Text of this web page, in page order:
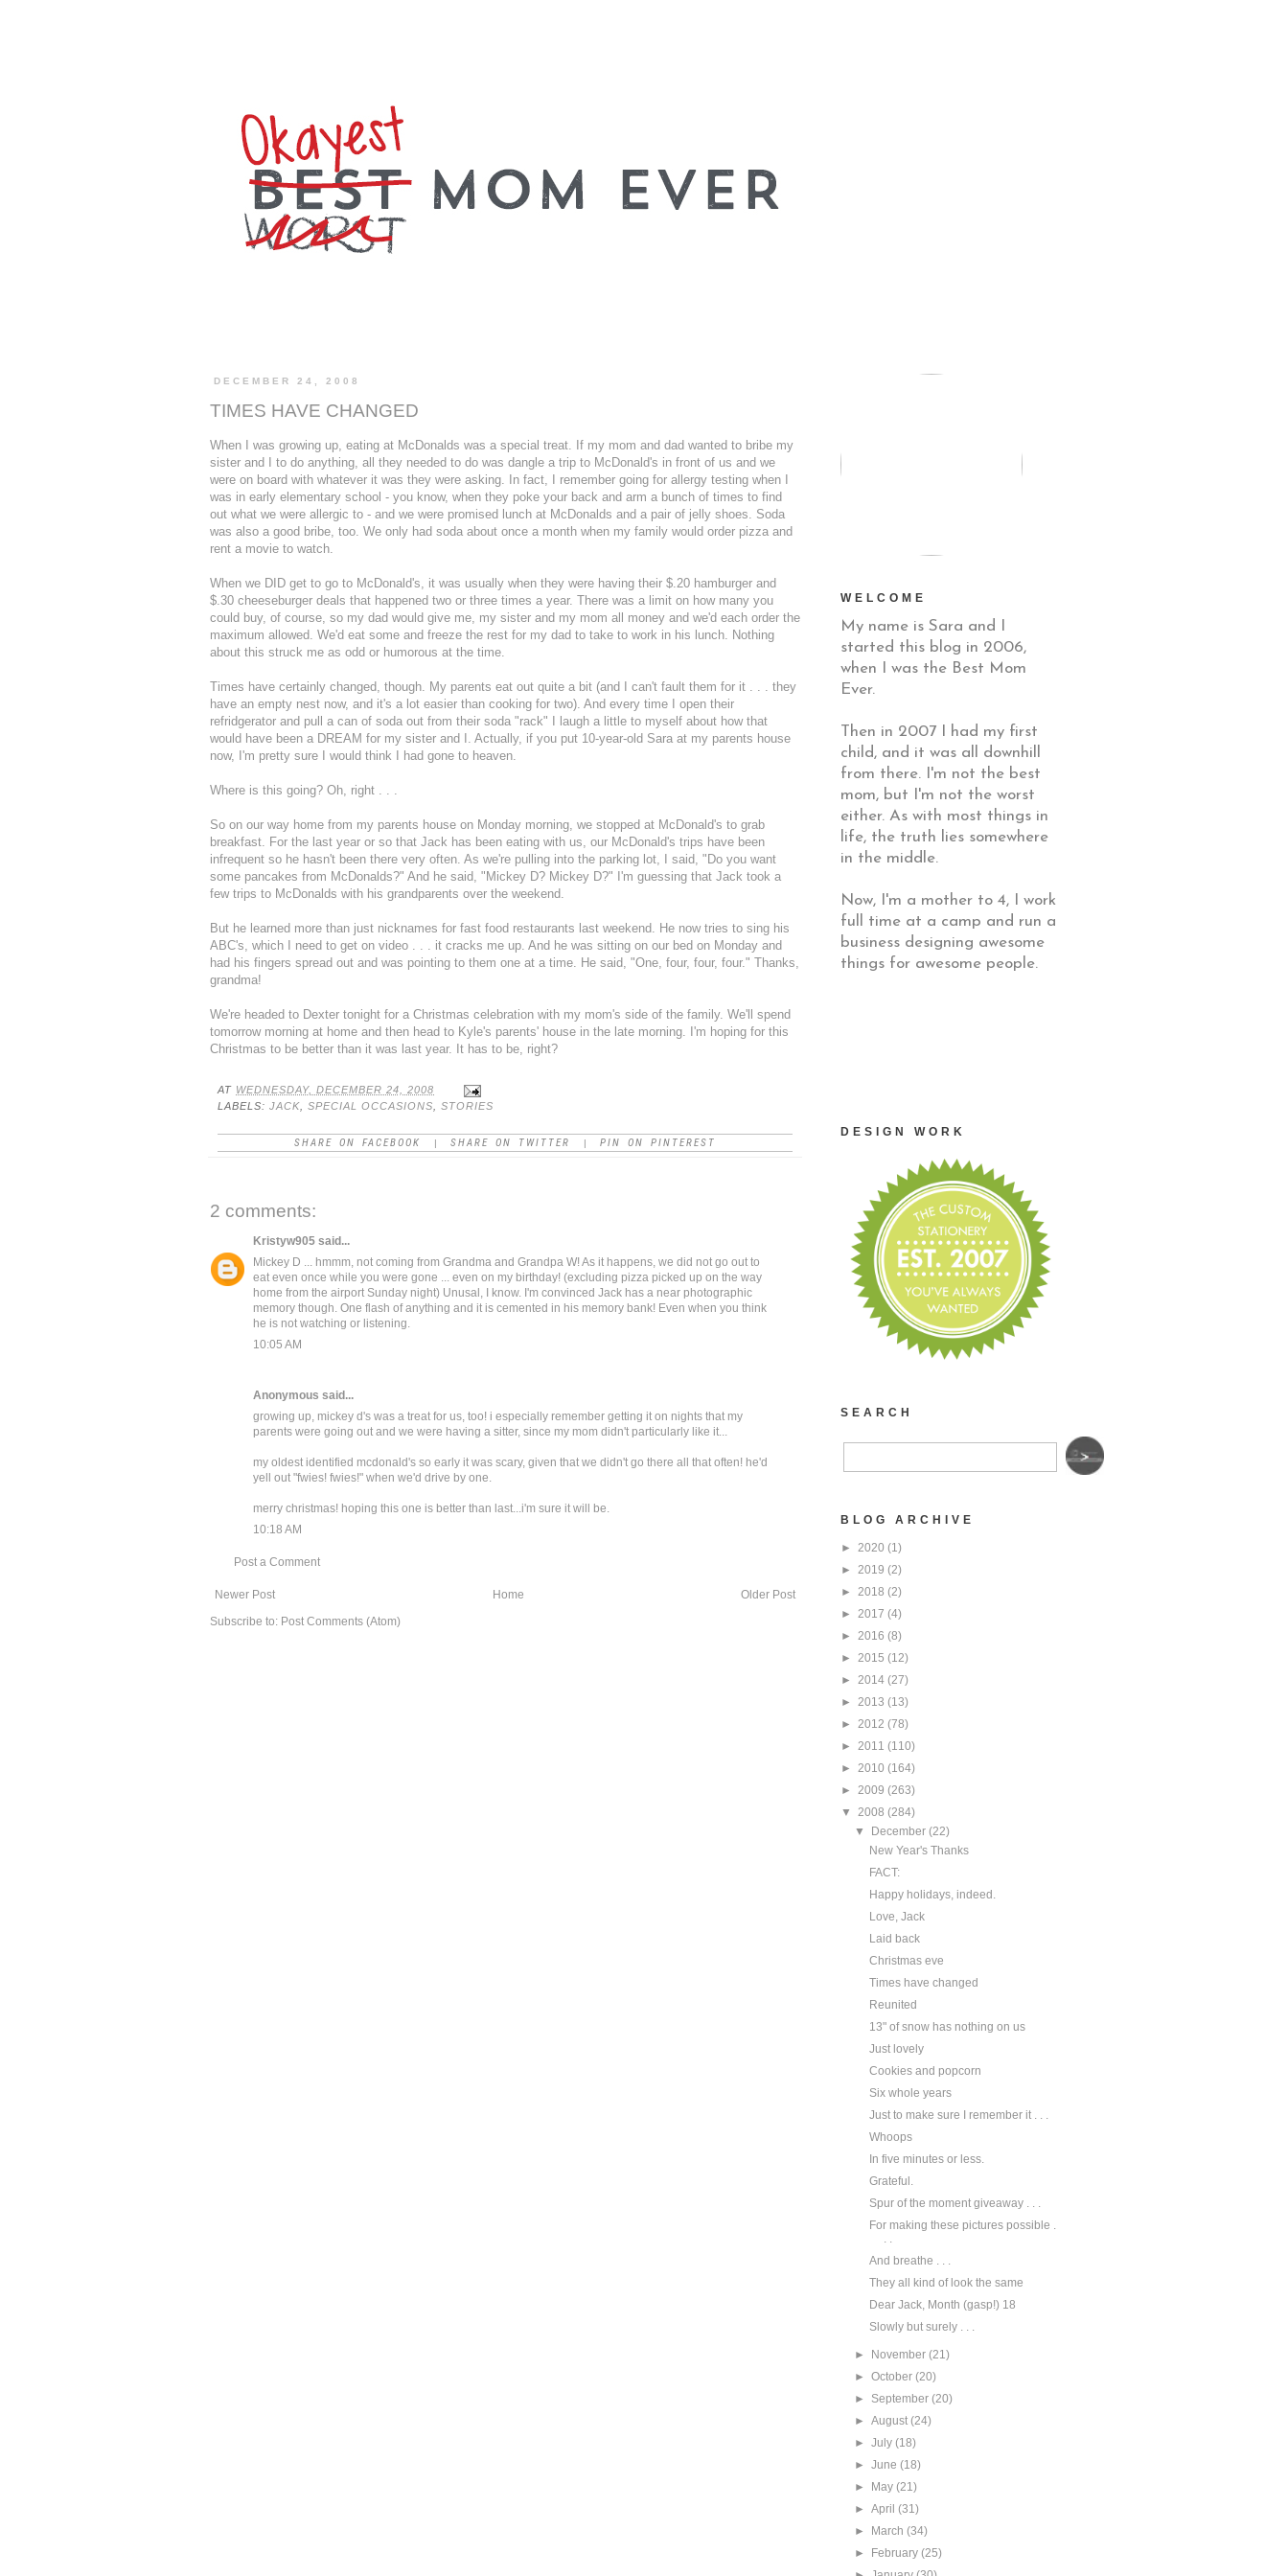
DECEMBER 24, 2008
TIMES HAVE CHANGED
When I was growing up, eating at McDonalds was a special treat. If my mom and dad wanted to bribe my
sister and I to do anything, all they needed to do was dangle a trip to McDonald's in front of us and we
were on board with whatever it was they were asking. In fact, I remember going for allergy testing when I
was in early elementary school - you know, when they poke your back and arm a bunch of times to find
out what we were allergic to - and we were promised lunch at McDonalds and a pair of jelly shoes. Soda
was also a good bribe, too. We only had soda about once a month when my family would order pizza and
rent a movie to watch.
When we DID get to go to McDonald's, it was usually when they were having their $.20 hamburger and
$.30 cheeseburger deals that happened two or three times a year. There was a limit on how many you
could buy, of course, so my dad would give me, my sister and my mom all money and we'd each order the
maximum allowed. We'd eat some and freeze the rest for my dad to take to work in his lunch. Nothing
about this struck me as odd or humorous at the time.
Times have certainly changed, though. My parents eat out quite a bit (and I can't fault them for it . . . they
have an empty nest now, and it's a lot easier than cooking for two). And every time I open their
refridgerator and pull a can of soda out from their soda "rack" I laugh a little to myself about how that
would have been a DREAM for my sister and I. Actually, if you put 10-year-old Sara at my parents house
now, I'm pretty sure I would think I had gone to heaven.
Where is this going? Oh, right . . .
So on our way home from my parents house on Monday morning, we stopped at McDonald's to grab
breakfast. For the last year or so that Jack has been eating with us, our McDonald's trips have been
infrequent so he hasn't been there very often. As we're pulling into the parking lot, I said, "Do you want
some pancakes from McDonalds?" And he said, "Mickey D? Mickey D?" I'm guessing that Jack took a
few trips to McDonalds with his grandparents over the weekend.
But he learned more than just nicknames for fast food restaurants last weekend. He now tries to sing his
ABC's, which I need to get on video . . . it cracks me up. And he was sitting on our bed on Monday and
had his fingers spread out and was pointing to them one at a time. He said, "One, four, four, four." Thanks,
grandma!
We're headed to Dexter tonight for a Christmas celebration with my mom's side of the family. We'll spend
tomorrow morning at home and then head to Kyle's parents' house in the late morning. I'm hoping for this
Christmas to be better than it was last year. It has to be, right?
AT WEDNESDAY, DECEMBER 24, 2008
LABELS: JACK, SPECIAL OCCASIONS, STORIES
SHARE ON FACEBOOK SHARE ON TWITTER PIN ON PINTEREST
2 comments:
Kristyw905 said...
Mickey D ... hmmm, not coming from Grandma and Grandpa W! As it happens, we did not go out to
eat even once while you were gone ... even on my birthday! (excluding pizza picked up on the way
home from the airport Sunday night) Unusal, I know. I'm convinced Jack has a near photographic
memory though. One flash of anything and it is cemented in his memory bank! Even when you think
he is not watching or listening.
10:05 AM
Anonymous said...
growing up, mickey d's was a treat for us, too! i especially remember getting it on nights that my
parents were going out and we were having a sitter, since my mom didn't particularly like it...
my oldest identified mcdonald's so early it was scary, given that we didn't go there all that often! he'd
yell out "fwies! fwies!" when we'd drive by one.
merry christmas! hoping this one is better than last...i'm sure it will be.
10:18 AM
Post a Comment
Newer Post Older Post
Home
Subscribe to: Post Comments (Atom)
WELCOME
My name is Sara and I
started this blog in 2006,
when I was the Best Mom
Ever.
Then in 2007 I had my first
child, and it was all downhill
from there. I'm not the best
mom, but I'm not the worst
either. As with most things in
life, the truth lies somewhere
in the middle.
Now, I'm a mother to 4, I work
full time at a camp and run a
business designing awesome
things for awesome people.
DESIGN WORK
SEARCH
BLOG ARCHIVE
► 2020 (1)
► 2019 (2)
► 2018 (2)
► 2017 (4)
► 2016 (8)
► 2015 (12)
► 2014 (27)
► 2013 (13)
► 2012 (78)
► 2011 (110)
► 2010 (164)
► 2009 (263)
▼
2008 (284)
▼
December (22)
New Year's Thanks
FACT:
Happy holidays, indeed.
Love, Jack
Laid back
Christmas eve
Times have changed
Reunited
13" of snow has nothing on us
Just lovely
Cookies and popcorn
Six whole years
Just to make sure I remember it . . .
Whoops
In five minutes or less.
Grateful.
Spur of the moment giveaway . . .
For making these pictures possible .
. .
And breathe . . .
They all kind of look the same
Dear Jack, Month (gasp!) 18
Slowly but surely . . .
► November (21)
►October (20)
► September (20)
►August (24)
►July (18)
►June (18)
►
May (21)
►April (31)
►
March (34)
►
February (25)